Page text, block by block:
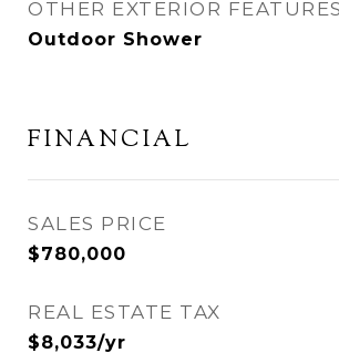
OTHER EXTERIOR FEATURES
Outdoor Shower
FINANCIAL
SALES PRICE
$780,000
REAL ESTATE TAX
$8,033/yr